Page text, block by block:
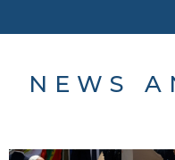
NEWS